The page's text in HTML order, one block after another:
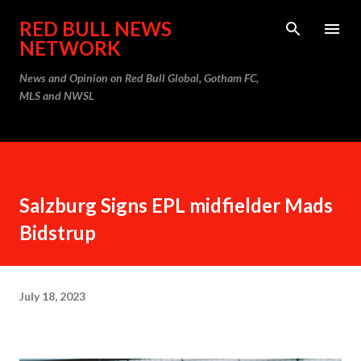
Skip to main content
RED BULL NEWS
NETWORK
News and Opinion on Red Bull Global, Gotham FC,
MLS and NWSL
Salzburg Signs EPL midfielder Mads
Bidstrup
July 18, 2023